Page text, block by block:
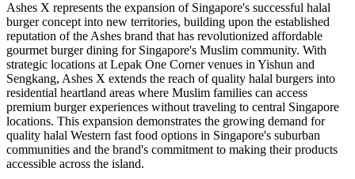
Ashes X represents the expansion of Singapore's successful halal
burger concept into new territories, building upon the established
reputation of the Ashes brand that has revolutionized affordable
gourmet burger dining for Singapore's Muslim community. With
strategic locations at Lepak One Corner venues in Yishun and
Sengkang, Ashes X extends the reach of quality halal burgers into
residential heartland areas where Muslim families can access
premium burger experiences without traveling to central Singapore
locations. This expansion demonstrates the growing demand for
quality halal Western fast food options in Singapore's suburban
communities and the brand's commitment to making their products
accessible across the island.